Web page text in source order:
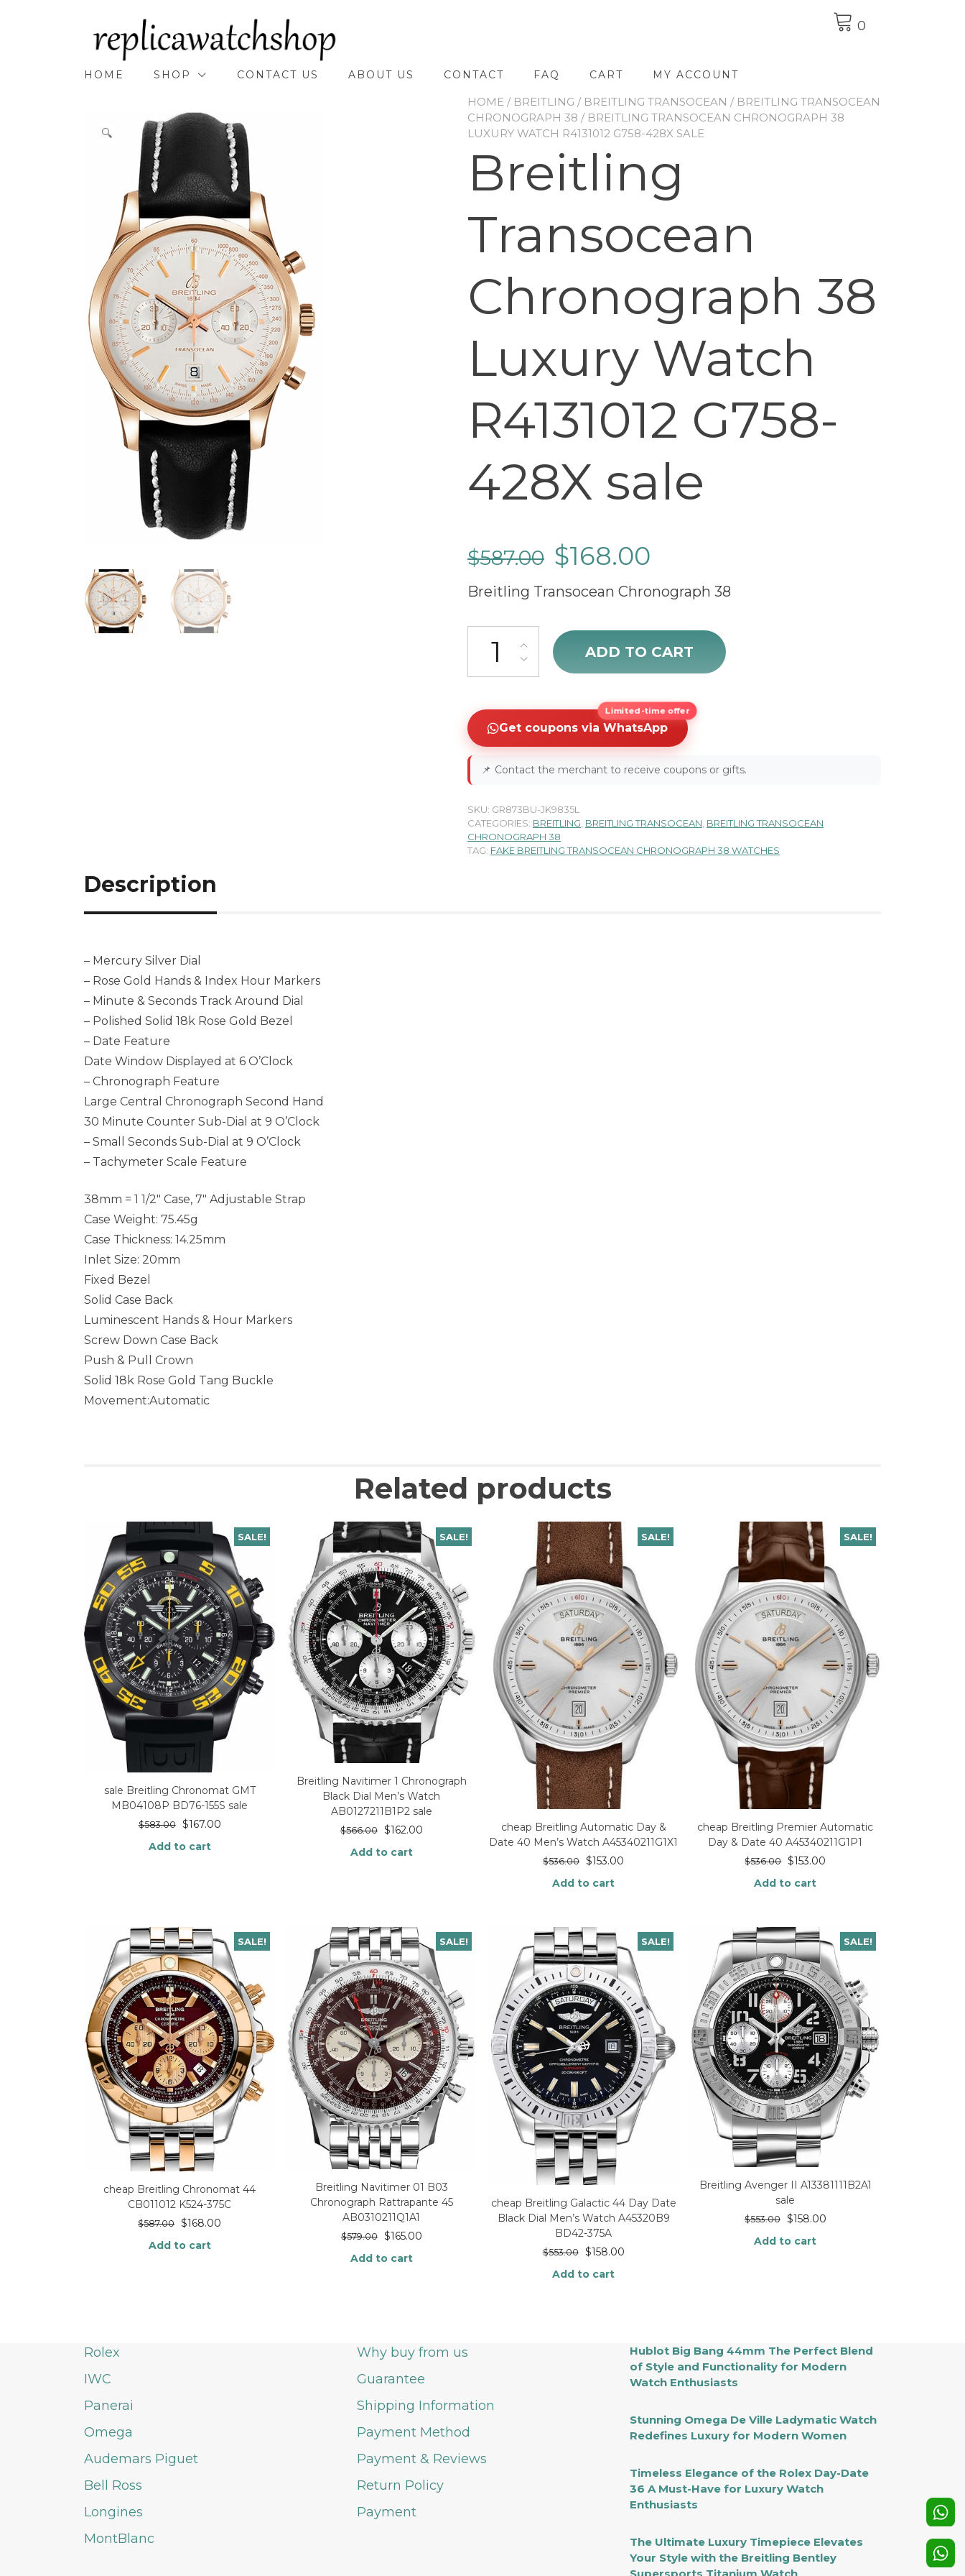
0
HOME SHOP CONTACT US ABOUT US CONTACT FAQ CART MY ACCOUNT
🔍
HOME / BREITLING / BREITLING TRANSOCEAN / BREITLING TRANSOCEAN
CHRONOGRAPH 38 / BREITLING TRANSOCEAN CHRONOGRAPH 38
LUXURY WATCH R4131012 G758-428X SALE
Breitling
Transocean
Chronograph 38
Luxury Watch
R4131012 G758-
428X sale
$587.00 $168.00
Breitling Transocean Chronograph 38
Breitling Transocean Chronograph 38 Luxury Watch R4131012 G758-428X sale
ADD TO CART
Limited-time offer
Get coupons via WhatsApp
📌 Contact the merchant to receive coupons or gifts.
SKU: GR873BU-JK9835L
CATEGORIES: BREITLING BREITLING TRANSOCEAN BREITLING TRANSOCEAN
CHRONOGRAPH 38
TAG: FAKE BREITLING TRANSOCEAN CHRONOGRAPH 38 WATCHES
Description
– Mercury Silver Dial
– Rose Gold Hands & Index Hour Markers
– Minute & Seconds Track Around Dial
– Polished Solid 18k Rose Gold Bezel
– Date Feature
Date Window Displayed at 6 O’Clock
– Chronograph Feature
Large Central Chronograph Second Hand
30 Minute Counter Sub-Dial at 9 O’Clock
– Small Seconds Sub-Dial at 9 O’Clock
– Tachymeter Scale Feature
38mm = 1 1/2″ Case, 7″ Adjustable Strap
Case Weight: 75.45g
Case Thickness: 14.25mm
Inlet Size: 20mm
Fixed Bezel
Solid Case Back
Luminescent Hands & Hour Markers
Screw Down Case Back
Push & Pull Crown
Solid 18k Rose Gold Tang Buckle
Movement:Automatic
Related products
SALE!
sale Breitling Chronomat GMT
MB04108P BD76-155S sale
$583.00 $167.00
Add to cart
SALE!
Breitling Navitimer 1 Chronograph
Black Dial Men’s Watch
AB0127211B1P2 sale
$566.00 $162.00
Add to cart
SALE!
cheap Breitling Automatic Day &
Date 40 Men’s Watch A45340211G1X1
$536.00 $153.00
Add to cart
SALE!
cheap Breitling Premier Automatic
Day & Date 40 A45340211G1P1
$536.00 $153.00
Add to cart
SALE!
cheap Breitling Chronomat 44
CB011012 K524-375C
$587.00 $168.00
Add to cart
SALE!
Breitling Navitimer 01 B03
Chronograph Rattrapante 45
AB0310211Q1A1
$579.00 $165.00
Add to cart
SALE!
cheap Breitling Galactic 44 Day Date
Black Dial Men’s Watch A45320B9
BD42-375A
$553.00 $158.00
Add to cart
SALE!
Breitling Avenger II A13381111B2A1
sale
$553.00 $158.00
Add to cart
Rolex
IWC
Panerai
Omega
Audemars Piguet
Bell Ross
Longines
MontBlanc
Why buy from us
Guarantee
Shipping Information
Payment Method
Payment & Reviews
Return Policy
Payment
Hublot Big Bang 44mm The Perfect Blend
of Style and Functionality for Modern
Watch Enthusiasts
Stunning Omega De Ville Ladymatic Watch
Redefines Luxury for Modern Women
Timeless Elegance of the Rolex Day-Date
36 A Must-Have for Luxury Watch
Enthusiasts
The Ultimate Luxury Timepiece Elevates
Your Style with the Breitling Bentley